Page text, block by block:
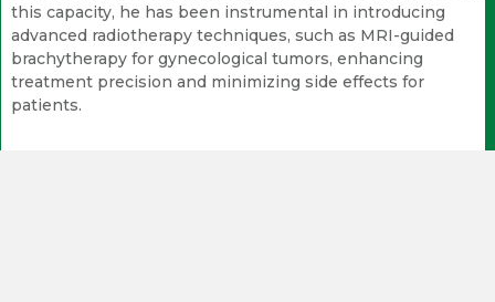
this capacity, he has been instrumental in introducing
advanced radiotherapy techniques, such as MRI-guided
brachytherapy for gynecological tumors, enhancing
treatment precision and minimizing side effects for
patients.